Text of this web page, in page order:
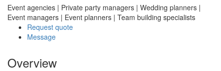
Event agencies | Private party managers | Wedding planners |
Event managers | Event planners | Team building specialists
Request quote
Message
Overview